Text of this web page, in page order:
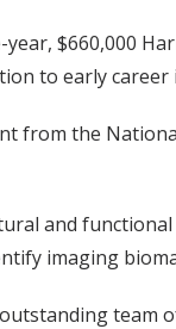
$660,000
to early
from the
and
imaging